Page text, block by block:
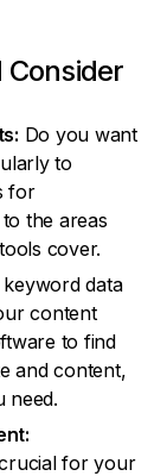
Consider
Do you want
to
for
the areas
cover.
data
content
to find
and content,
need.
for your